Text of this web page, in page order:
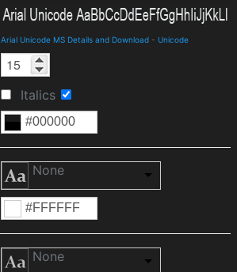
Arial Unicode MS Details and Download - Unicode
Italics
None
None